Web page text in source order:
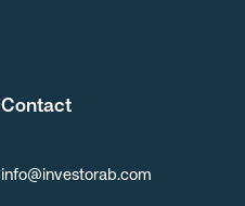
Contact
info@investorab.com